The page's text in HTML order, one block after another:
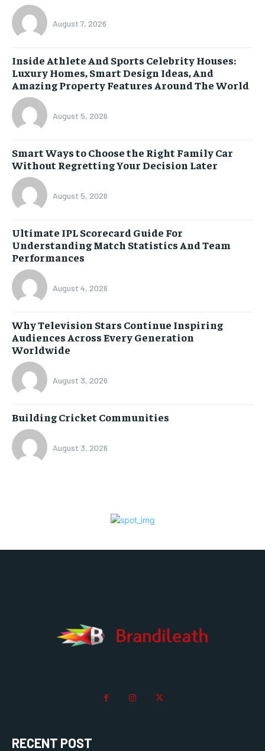
August 7, 2026
Inside Athlete And Sports Celebrity Houses:
Luxury Homes, Smart Design Ideas, And
Amazing Property Features Around The World
August 5, 2026
Smart Ways to Choose the Right Family Car
Without Regretting Your Decision Later
August 5, 2026
Ultimate IPL Scorecard Guide For
Understanding Match Statistics And Team
Performances
August 4, 2026
Why Television Stars Continue Inspiring
Audiences Across Every Generation
Worldwide
August 3, 2026
Building Cricket Communities
August 3, 2026
RECENT POST